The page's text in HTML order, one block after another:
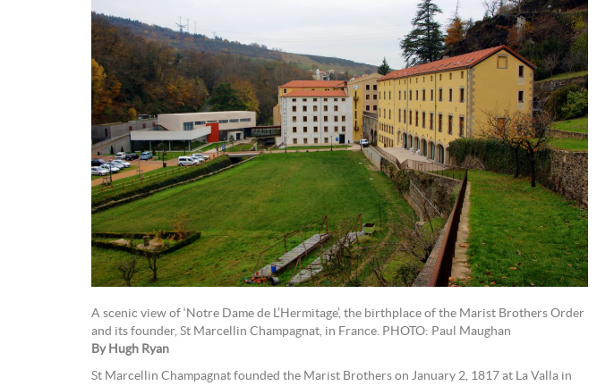
A scenic view of ‘Notre Dame de L’Hermitage’, the birthplace of the Marist Brothers Order
and its founder, St Marcellin Champagnat, in France. PHOTO: Paul Maughan
By Hugh Ryan
St Marcellin Champagnat founded the Marist Brothers on January 2, 1817 at La Valla in